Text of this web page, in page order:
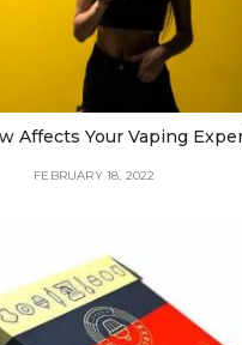
Affects Your Vaping
FEBRUARY 18, 2022